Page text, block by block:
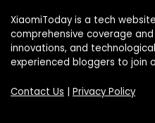
XiaomiToday is a tech
comprehensive coverage
innovations, and
experienced bloggers to join
Contact Us | Privacy Policy